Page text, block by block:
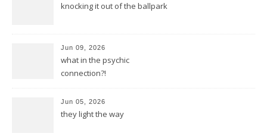
knocking it out of the ballpark
Jun 09, 2026
what in the psychic
connection?!
Jun 05, 2026
they light the way